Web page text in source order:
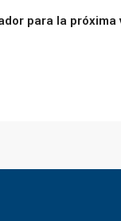
para la próxima